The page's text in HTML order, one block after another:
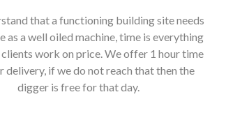
that a functioning building site needs
as a well oiled machine, time is everything
clients work on price. We offer 1 hour time
delivery, if we do not reach that then the
digger is free for that day.